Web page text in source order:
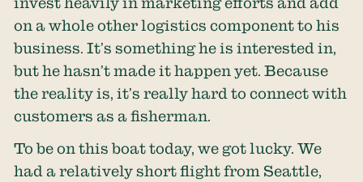
on a whole other logistics component to his
business. It’s something he is interested in,
but he hasn’t made it happen yet. Because
the reality is, it’s really hard to connect with
customers as a fisherman.
To be on this boat today, we got lucky. We
had a relatively short flight from Seattle,